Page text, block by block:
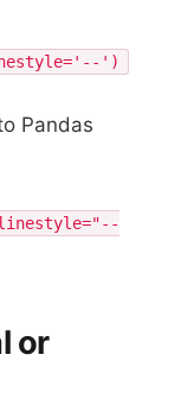
')
Pandas
or